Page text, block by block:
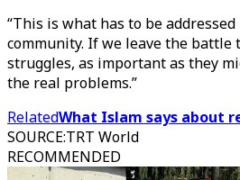
“This is what has to be
community. If we leave the battle
struggles, as important as they
the real problems.”
RelatedWhat Islam says about
SOURCE:TRT World
RECOMMENDED